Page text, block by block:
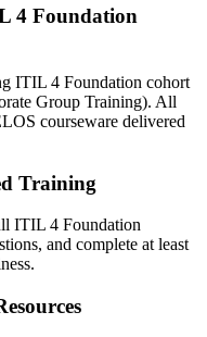
the job, with no formal
with little progression
4 Foundation
ITIL 4 Foundation cohort
Group Training). All
courseware delivered
Training
ITIL 4 Foundation
and complete at least